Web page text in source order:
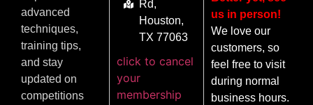
advanced
techniques,
training tips,
and stay
updated on
competitions
Rd,
Houston,
TX 77063
click to cancel
your
membership
us in person!
We love our
customers, so
feel free to visit
during normal
business hours.